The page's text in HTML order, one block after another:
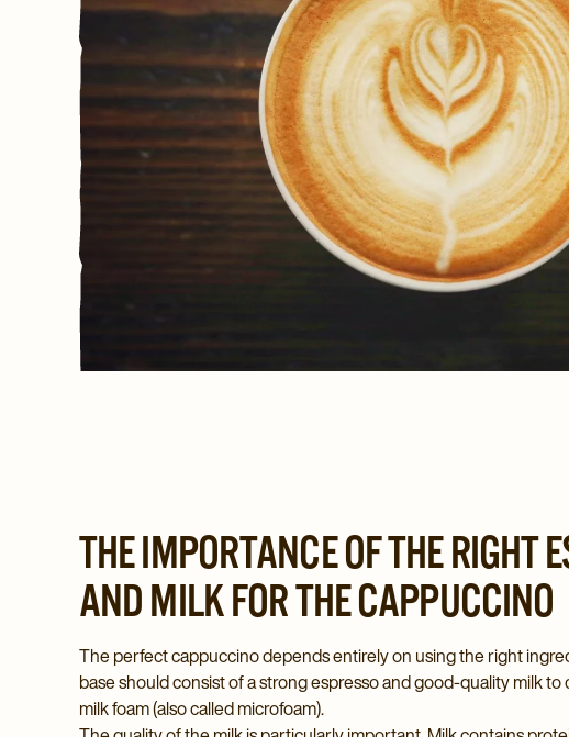
THE IMPORTANCE OF THE RIGHT
AND MILK FOR THE CAPPUCCINO
The perfect cappuccino depends entirely on using the right
base should consist of a strong espresso and good-quality milk
milk foam (also called microfoam).